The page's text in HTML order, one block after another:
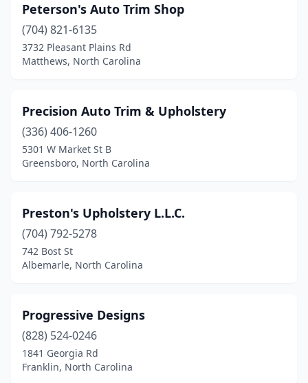
Peterson's Auto Trim Shop
(704) 821-6135
3732 Pleasant Plains Rd
Matthews, North Carolina
Precision Auto Trim & Upholstery
(336) 406-1260
5301 W Market St B
Greensboro, North Carolina
Preston's Upholstery L.L.C.
(704) 792-5278
742 Bost St
Albemarle, North Carolina
Progressive Designs
(828) 524-0246
1841 Georgia Rd
Franklin, North Carolina